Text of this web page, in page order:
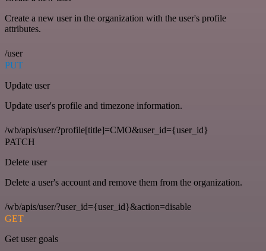
Create a new user in the organization with the user's profile
attributes.
/user
PUT
Update user
Update user's profile and timezone information.
/wb/apis/user/?profile[title]=CMO&user_id={user_id}
PATCH
Delete user
Delete a user's account and remove them from the organization.
/wb/apis/user/?user_id={user_id}&action=disable
GET
Get user goals